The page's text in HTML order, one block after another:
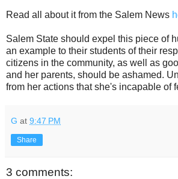
Read all about it from the Salem News
Salem State should expel this piece of
an example to their students of their
citizens in the community, as well as
and her parents, should be ashamed.
from her actions that she's incapable of
G at 9:47 PM
Share
3 comments: